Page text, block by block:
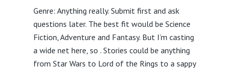
Genre: Anything really. Submit first and ask
questions later. The best fit would be Science
Fiction, Adventure and Fantasy. But I’m casting
a wide net here, so . Stories could be anything
from Star Wars to Lord of the Rings to a sappy